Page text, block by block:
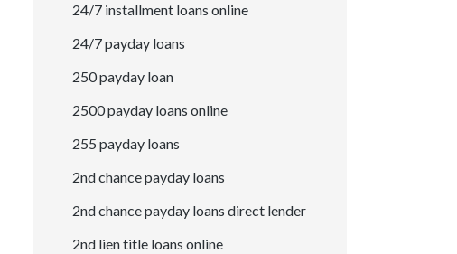
24/7 installment loans online
24/7 payday loans
250 payday loan
2500 payday loans online
255 payday loans
2nd chance payday loans
2nd chance payday loans direct lender
2nd lien title loans online